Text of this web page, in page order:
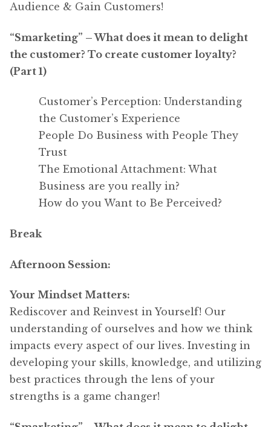
Audience & Gain Customers!
“Smarketing” – What does it mean to delight
the customer? To create customer loyalty?
(Part 1)
Customer’s Perception: Understanding
the Customer’s Experience
People Do Business with People They
Trust
The Emotional Attachment: What
Business are you really in?
How do you Want to Be Perceived?
Break
Afternoon Session:
Your Mindset Matters:
Rediscover and Reinvest in Yourself! Our
understanding of ourselves and how we think
impacts every aspect of our lives. Investing in
developing your skills, knowledge, and utilizing
best practices through the lens of your
strengths is a game changer!